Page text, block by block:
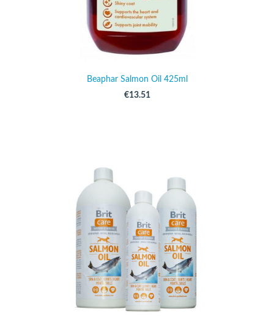
Beaphar Salmon Oil 425ml
€13.51